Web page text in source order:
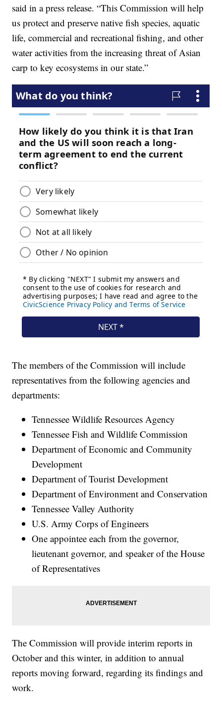
said in a press release. “This Commission will help
us protect and preserve native fish species, aquatic
life, commercial and recreational fishing, and other
water activities from the increasing threat of Asian
carp to key ecosystems in our state.”
The members of the Commission will include
representatives from the following agencies and
departments:
Tennessee Wildlife Resources Agency
Tennessee Fish and Wildlife Commission
Department of Economic and Community
Development
Department of Tourist Development
Department of Environment and Conservation
Tennessee Valley Authority
U.S. Army Corps of Engineers
One appointee each from the governor,
lieutenant governor, and speaker of the House
of Representatives
The Commission will provide interim reports in
October and this winter, in addition to annual
reports moving forward, regarding its findings and
work.